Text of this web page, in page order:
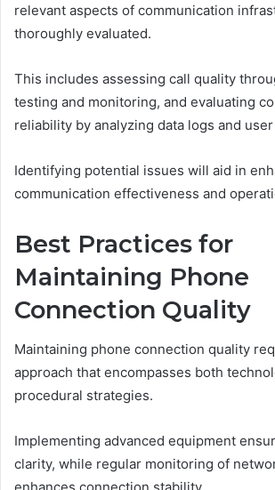
relevant aspects of communication
thoroughly evaluated.
This includes assessing call quality
testing and monitoring, and evaluating
reliability by analyzing data logs and
Identifying potential issues will aid in
communication effectiveness and
Best Practices for
Maintaining Phone
Connection Quality
Maintaining phone connection quality
approach that encompasses both
procedural strategies.
Implementing advanced equipment
clarity, while regular monitoring of